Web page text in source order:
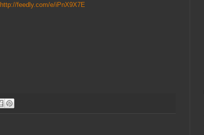
http://feedly.com/e/iPnX9X7E